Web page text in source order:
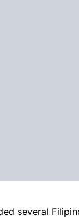
several